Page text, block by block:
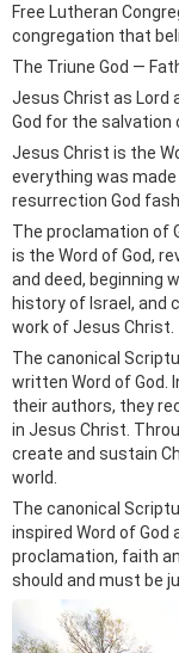
Free Lutheran
congregation that
The Triune God —
Jesus Christ as Lord
God for the salvation
Jesus Christ is the
everything was
resurrection God
The proclamation of
is the Word of God,
and deed, beginning
history of Israel, and
work of Jesus Christ.
The canonical
written Word of God.
their authors, they
in Jesus Christ.
create and sustain
world.
The canonical
inspired Word of
proclamation, faith
should and must be